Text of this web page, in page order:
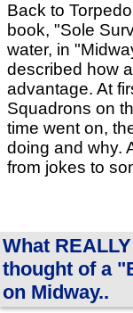
Back to
book, "Sole
water, in
described how
advantage. At
Squadrons on
time went on,
doing and why.
from jokes to
What
thought of a
on Midway..